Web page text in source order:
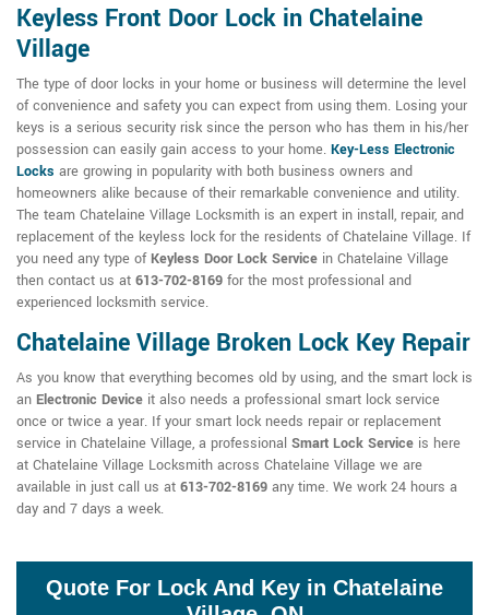
Keyless Front Door Lock in Chatelaine
Village
The type of door locks in your home or business will determine the level
of convenience and safety you can expect from using them. Losing your
keys is a serious security risk since the person who has them in his/her
possession can easily gain access to your home. Key-Less Electronic
Locks are growing in popularity with both business owners and
homeowners alike because of their remarkable convenience and utility.
The team Chatelaine Village Locksmith is an expert in install, repair, and
replacement of the keyless lock for the residents of Chatelaine Village. If
you need any type ofKeyless Door Lock Service in Chatelaine Village
then contact us at 613-702-8169 for the most professional and
experienced locksmith service.
Chatelaine Village Broken Lock Key Repair
As you know that everything becomes old by using, and the smart lock is
an Electronic Device it also needs a professional smart lock service
once or twice a year. If your smart lock needs repair or replacement
service in Chatelaine Village, a professional Smart Lock Service is here
at Chatelaine Village Locksmith across Chatelaine Village we are
available in just call us at 613-702-8169 any time. We work 24 hours a
day and 7 days a week.
Quote For Lock And Key in Chatelaine